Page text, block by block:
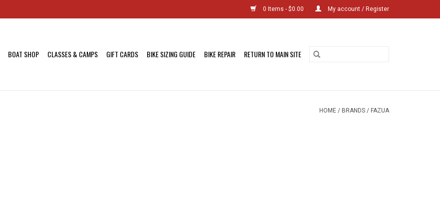
0 Items - $0.00 My account / Register
BOAT SHOP CLASSES & CAMPS GIFT CARDS BIKE SIZING GUIDE BIKE REPAIR RETURN TO MAIN SITE
HOME / BRANDS / FAZUA